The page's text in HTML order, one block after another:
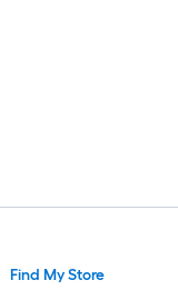
Find My Store